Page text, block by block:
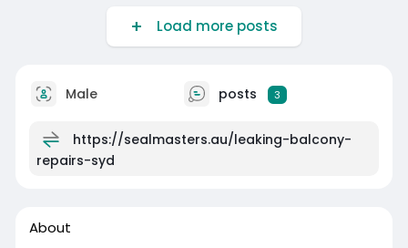
Load more posts
Male posts 3
https://sealmasters.au/leaking-balcony-
repairs-syd
About